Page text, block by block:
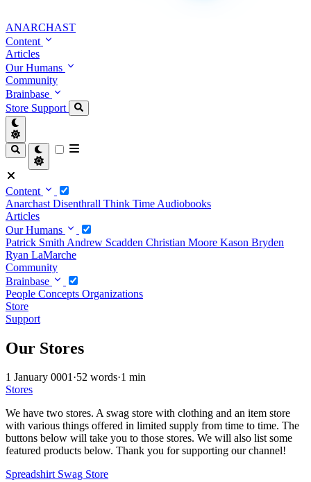
ANARCHAST
Content
Articles
Our Humans
Community
Brainbase
Store Support
Content
Anarchast Disenthrall Think Time Audiobooks
Articles
Our Humans
Patrick Smith Andrew Scadden Christian Moore Kason Bryden
Ryan LaMarche
Community
Brainbase
People Concepts Organizations
Store
Support
Our Stores
1 January 0001·52 words·1 min
Stores
We have two stores. A swag store with clothing and an item store
with various things offered in limited supply from time to time. The
buttons below will take you to those stores. We will also list some
featured products below. Thank you for supporting our channel!
Spreadshirt Swag Store